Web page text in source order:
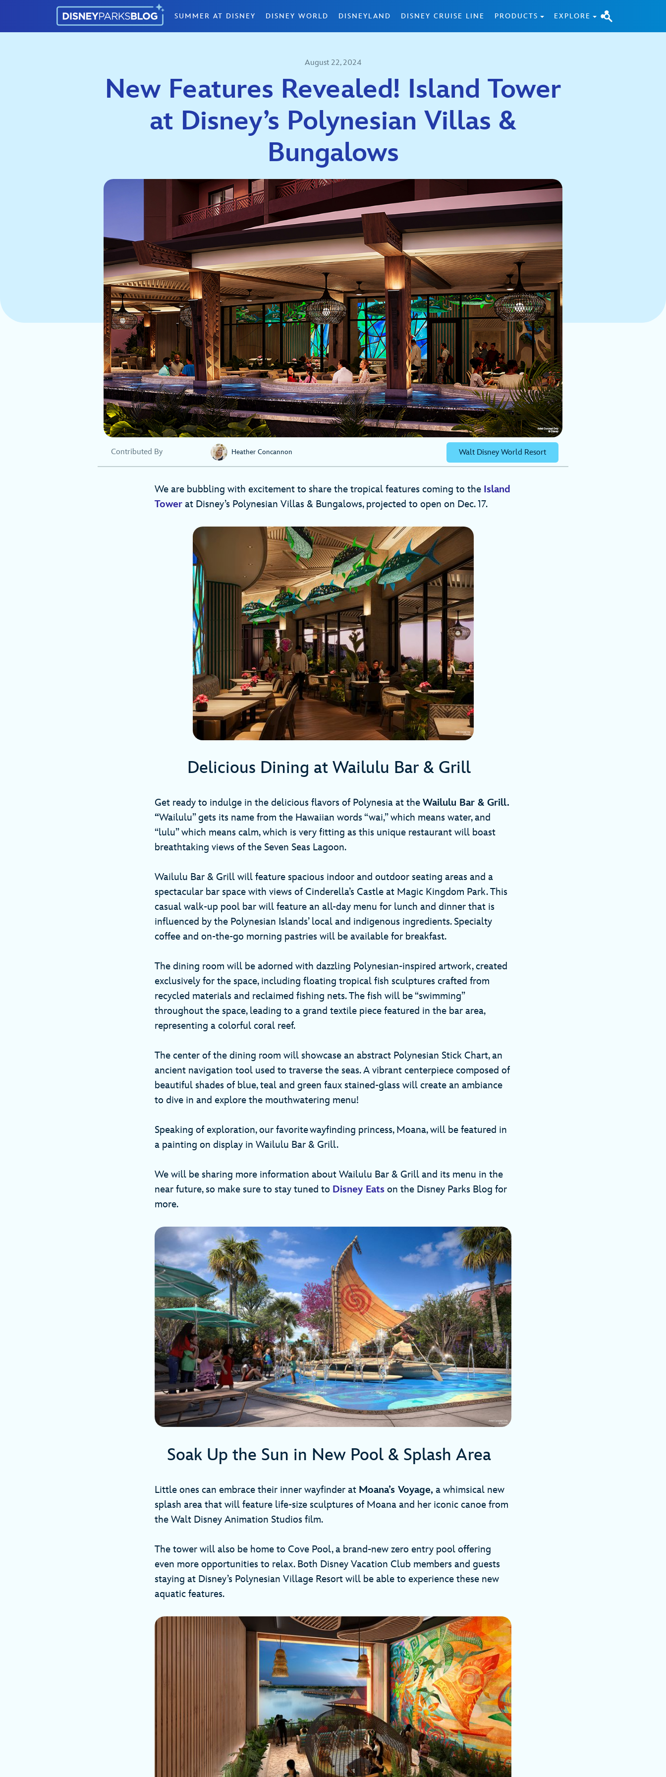
SUMMER AT DISNEY DISNEY WORLD DISNEYLAND DISNEY CRUISE LINE PRODUCTS EXPLORE
August 22, 2024
New Features Revealed! Island Tower
at Disney’s Polynesian Villas &
Bungalows
Contributed By Heather Concannon Walt Disney World Resort
We are bubbling with excitement to share the tropical features coming to the Island
Tower at Disney’s Polynesian Villas & Bungalows, projected to open on Dec. 17.
Delicious Dining at Wailulu Bar & Grill
Get ready to indulge in the delicious flavors of Polynesia at the Wailulu Bar & Grill.
“Wailulu” gets its name from the Hawaiian words “wai,” which means water, and
“lulu” which means calm, which is very fitting as this unique restaurant will boast
breathtaking views of the Seven Seas Lagoon.
Wailulu Bar & Grill will feature spacious indoor and outdoor seating areas and a
spectacular bar space with views of Cinderella’s Castle at Magic Kingdom Park. This
casual walk-up pool bar will feature an all-day menu for lunch and dinner that is
influenced by the Polynesian Islands’ local and indigenous ingredients. Specialty
coffee and on-the-go morning pastries will be available for breakfast.
The dining room will be adorned with dazzling Polynesian-inspired artwork, created
exclusively for the space, including floating tropical fish sculptures crafted from
recycled materials and reclaimed fishing nets. The fish will be “swimming”
throughout the space, leading to a grand textile piece featured in the bar area,
representing a colorful coral reef.
The center of the dining room will showcase an abstract Polynesian Stick Chart, an
ancient navigation tool used to traverse the seas. A vibrant centerpiece composed of
beautiful shades of blue, teal and green faux stained-glass will create an ambiance
to dive in and explore the mouthwatering menu!
Speaking of exploration, our favorite wayfinding princess, Moana, will be featured in
a painting on display in Wailulu Bar & Grill.
We will be sharing more information about Wailulu Bar & Grill and its menu in the
near future, so make sure to stay tuned to Disney Eats on the Disney Parks Blog for
more.
Soak Up the Sun in New Pool & Splash Area
Little ones can embrace their inner wayfinder at Moana’s Voyage, a whimsical new
splash area that will feature life-size sculptures of Moana and her iconic canoe from
the Walt Disney Animation Studios film.
The tower will also be home to Cove Pool, a brand-new zero entry pool offering
even more opportunities to relax. Both Disney Vacation Club members and guests
staying at Disney’s Polynesian Village Resort will be able to experience these new
aquatic features.